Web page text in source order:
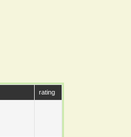
rating